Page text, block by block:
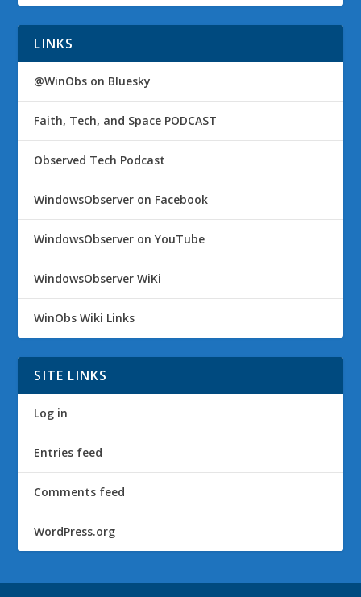
LINKS
@WinObs on Bluesky
Faith, Tech, and Space PODCAST
Observed Tech Podcast
WindowsObserver on Facebook
WindowsObserver on YouTube
WindowsObserver WiKi
WinObs Wiki Links
SITE LINKS
Log in
Entries feed
Comments feed
WordPress.org